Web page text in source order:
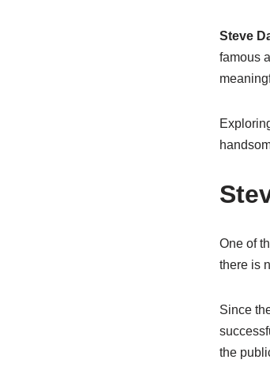
Steve
famous
One of
there is
Since
the